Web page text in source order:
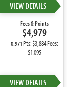
VIEW DETAILS
Fees & Points
$4,979
0.971Pts: $3,884 Fees:
$1,095
VIEW DETAILS